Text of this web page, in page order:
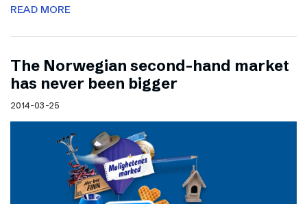
READ MORE
The Norwegian second-hand market
has never been bigger
2014-03-25